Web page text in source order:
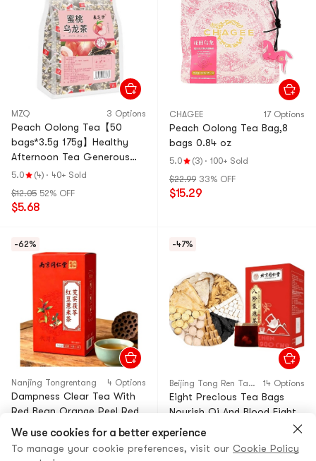
MZQ 3 Options
Peach Oolong Tea【50
bags*3.5g 175g】Healthy
Afternoon Tea Generous
Portion Bulk Pack
5.0 (4) · 40+ Sold
$12.05 52% OFF
$5.68
CHAGEE 17 Options
Peach Oolong Tea Bag,8
bags 0.84 oz
5.0 (3) · 100+ Sold
$22.99 33% OFF
$15.29
-62%
Nanjing Tongrentang 4 Options
Dampness Clear Tea With
Red Bean Orange Peel Red
Tea For Acne Breakouts
Sugar Reduction Health-
#2 Most Shared
Health Tonics
-47%
Beijing Tong Ren Tang 14 Options
Eight Precious Tea Bags
Nourish Qi And Blood Eight
Precious Soup 5g*15bags
#4 Most in Cart
Health Tonics
We use cookies for a better experience
To manage your cookie preferences, visit our Cookie Policy